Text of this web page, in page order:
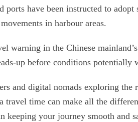
ports have been instructed to
in harbour areas.
warning in the Chinese
up before conditions potentially
and digital nomads exploring
travel time can make all the
keeping your journey smooth and